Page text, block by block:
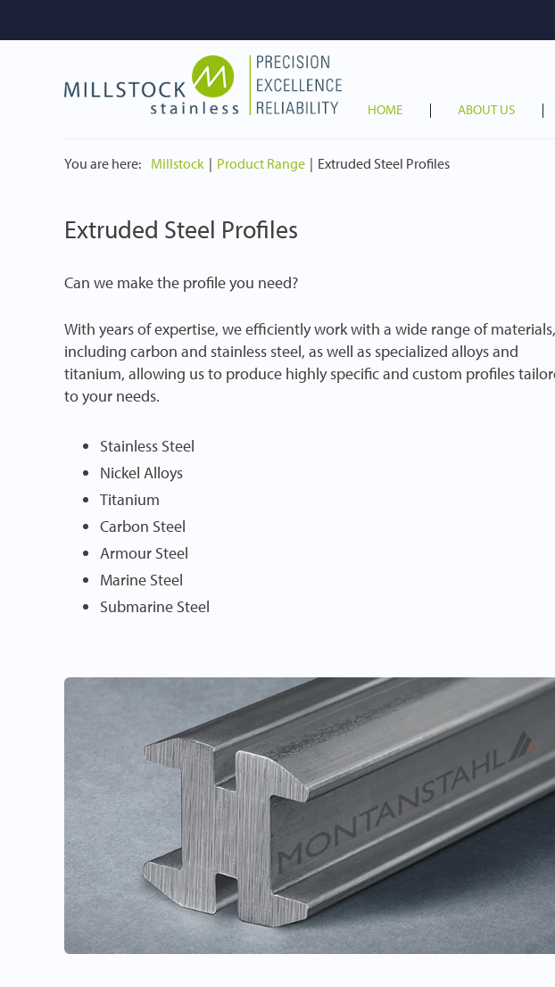
HOME ABOUT US
You are here: Millstock Product Range Extruded Steel Profiles
Extruded Steel Profiles
Can we make the profile you need?
With years of expertise, we efficiently work with a wide range of materials,
including carbon and stainless steel, as well as specialized alloys and
titanium, allowing us to produce highly specific and custom profiles
to your needs.
Stainless Steel
Nickel Alloys
Titanium
Carbon Steel
Armour Steel
Marine Steel
Submarine Steel